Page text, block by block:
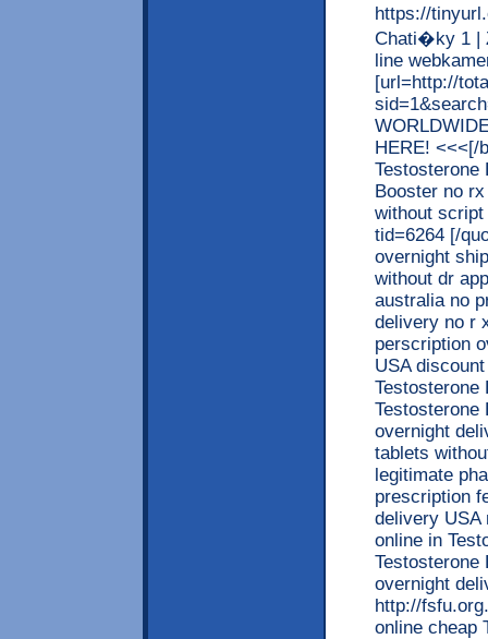
https://
Chati�ky 1 |
line
[url=http://
HERE! <<<[/
Testosterone
Booster no
without
tid=6264 [/
overnight
without dr
australia no
delivery no r
perscription
USA
Testosterone
Testosterone
overnight
tablets
legitimate
prescription
delivery USA
online in
Testosterone
overnight
http://
online cheap